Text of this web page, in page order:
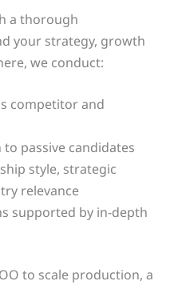
a thorough
your strategy, growth
we conduct:
competitor and
passive candidates
style, strategic
relevance
supported by in-depth
to scale production, a